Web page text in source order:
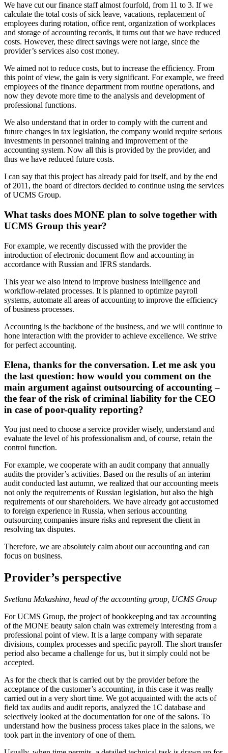
We have cut our finance staff almost fourfold, from 11 to 3. If we
calculate the total costs of sick leave, vacations, replacement of
employees during rotation, office rent, organization of workplaces
and storage of accounting records, it turns out that we have reduced
costs. However, these direct savings were not large, since the
provider’s services also cost money.
We aimed not to reduce costs, but to increase the efficiency. From
this point of view, the gain is very significant. For example, we freed
employees of the finance department from routine operations, and
now they devote more time to the analysis and development of
professional functions.
We also understand that in order to comply with the current and
future changes in tax legislation, the company would require serious
investments in personnel training and improvement of the
accounting system. Now all this is provided by the provider, and
thus we have reduced future costs.
I can say that this project has already paid for itself, and by the end
of 2011, the board of directors decided to continue using the services
of UCMS Group.
What tasks does MONE plan to solve together with
UCMS Group this year?
For example, we recently discussed with the provider the
introduction of electronic document flow and accounting in
accordance with Russian and IFRS standards.
This year we also intend to improve business intelligence and
workflow-related processes. It is planned to optimize payroll
systems, automate all areas of accounting to improve the efficiency
of business processes.
Accounting is the backbone of the business, and we will continue to
hone interaction with the provider to achieve excellence. We strive
for perfect accounting.
Elena, thanks for the conversation. Let me ask you
the last question: how would you comment on the
main argument against outsourcing of accounting –
the fear of the risk of criminal liability for the CEO
in case of poor-quality reporting?
You just need to choose a service provider wisely, understand and
evaluate the level of his professionalism and, of course, retain the
control function.
For example, we cooperate with an audit company that annually
audits the provider’s activities. Based on the results of an interim
audit conducted last autumn, we realized that our accounting meets
not only the requirements of Russian legislation, but also the high
requirements of our shareholders. We have already got accustomed
to foreign experience in Russia, when serious accounting
outsourcing companies insure risks and represent the client in
resolving tax disputes.
Therefore, we are absolutely calm about our accounting and can
focus on business.
Provider’s perspective
Svetlana Makashina, head of the accounting group, UCMS Group
For UCMS Group, the project of bookkeeping and tax accounting
of the MONE beauty salon chain was extremely interesting from a
professional point of view. It is a large company with separate
divisions, complex processes and specific payroll. The short transfer
period also became a challenge for us, but it simply could not be
accepted.
As for the check that is carried out by the provider before the
acceptance of the customer’s accounting, in this case it was really
carried out in a very short time. We got acquainted with the acts of
field tax audits and audit reports, analyzed the 1C database and
selectively looked at the documentation for one of the salons. To
understand how the business process takes place in the salons, we
took part in the inventory of one of them.